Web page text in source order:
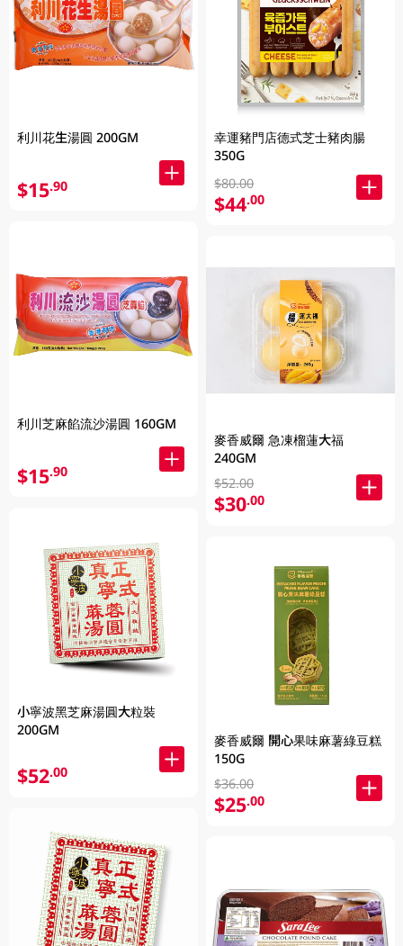
利川花生湯圓 200GM
$15.90
利川芝麻餡流沙湯圓 160GM
$15.90
小寧波黑芝麻湯圓大粒裝
200GM
$52.00
幸運豬門店德式芝士豬肉腸
350G
$80.00
$44.00
麥香威爾 急凍榴蓮大福
240GM
$52.00
$30.00
麥香威爾 開心果味麻薯綠豆糕
150G
$36.00
$25.00